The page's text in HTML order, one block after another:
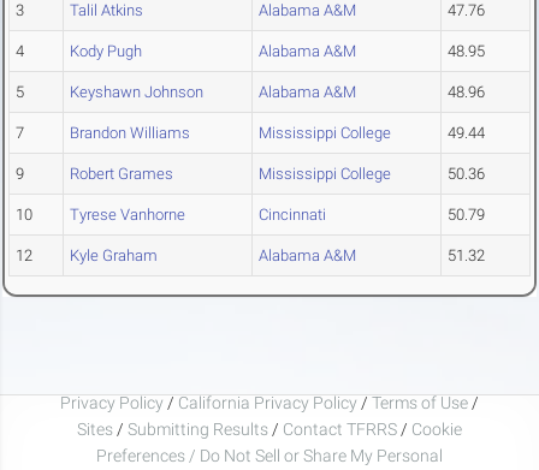
3 Talil Atkins Alabama A&M 47.76
4 Kody Pugh Alabama A&M 48.95
5 Keyshawn Johnson Alabama A&M 48.96
7 Brandon Williams Mississippi College 49.44
9 Robert Grames Mississippi College 50.36
10 Tyrese Vanhorne Cincinnati 50.79
12 Kyle Graham Alabama A&M 51.32
Privacy Policy / California Privacy Policy / Terms of Use /
Sites / Submitting Results / Contact TFRRS / Cookie
Preferences / Do Not Sell or Share My Personal